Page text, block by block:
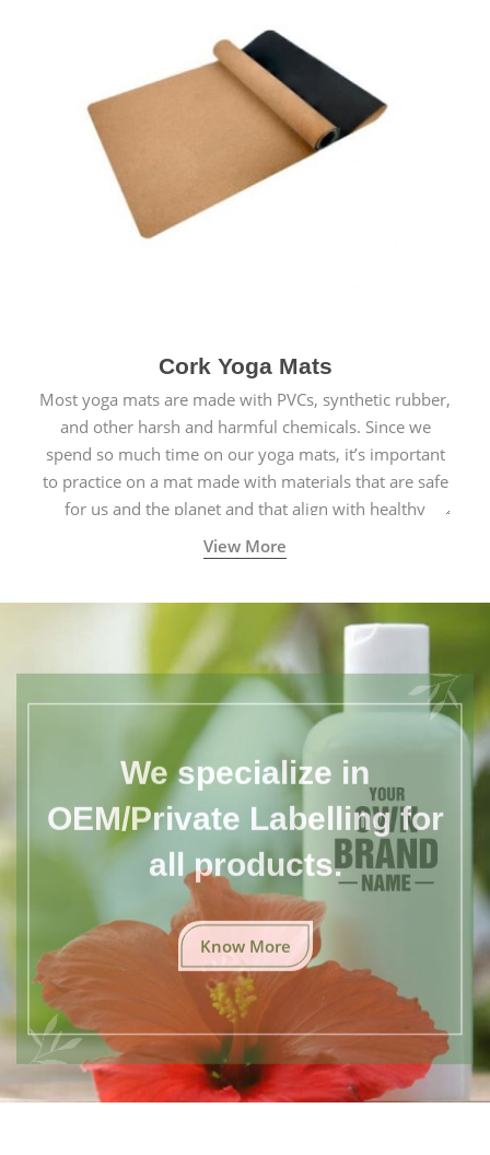
Cork Yoga Mats
Most yoga mats are made with PVCs, synthetic rubber,
and other harsh and harmful chemicals. Since we
spend so much time on our yoga mats, it’s important
to practice on a mat made with materials that are safe
for us and the planet and that align with healthy
natural yogic lifestyles.
View More
We specialize in
OEM/Private Labelling for
all products.
Know More